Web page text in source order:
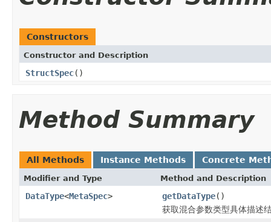
Constructors
Constructor and Description
StructSpec()
Method Summary
All Methods Instance Methods Concrete
Modifier and Type Method and Description
DataType<MetaSpec> getDataType()
获取混合参数类型具体描述